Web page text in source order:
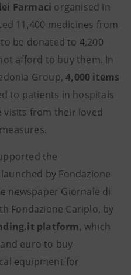
Farmaci organised in
11,400 medicines from
be donated to 4,200
afford to buy them. In
Group,4,000 items
to patients in hospitals
visits from their loved
the
by Fondazione
newspaper Giornale di
Fondazione Cariplo, by
platform, which
euro to buy
equipment for